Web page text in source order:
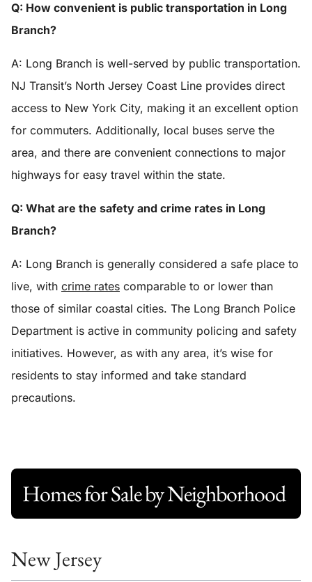
Q: How convenient is public transportation in Long
Branch?
A: Long Branch is well-served by public transportation.
NJ Transit’s North Jersey Coast Line provides direct
access to New York City, making it an excellent option
for commuters. Additionally, local buses serve the
area, and there are convenient connections to major
highways for easy travel within the state.
Q: What are the safety and crime rates in Long
Branch?
A: Long Branch is generally considered a safe place to
live, with crime rates comparable to or lower than
those of similar coastal cities. The Long Branch Police
Department is active in community policing and safety
initiatives. However, as with any area, it’s wise for
residents to stay informed and take standard
precautions.
Homes for Sale by Neighborhood
New Jersey